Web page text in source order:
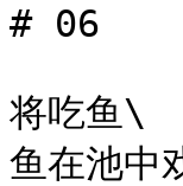
# 06
将吃鱼\
鱼在池中